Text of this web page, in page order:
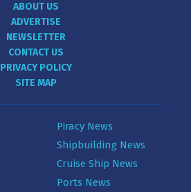
ABOUT US
ADVERTISE
NEWSLETTER
CONTACT US
PRIVACY POLICY
SITE MAP
Piracy News
Shipbuilding News
Cruise Ship News
Ports News